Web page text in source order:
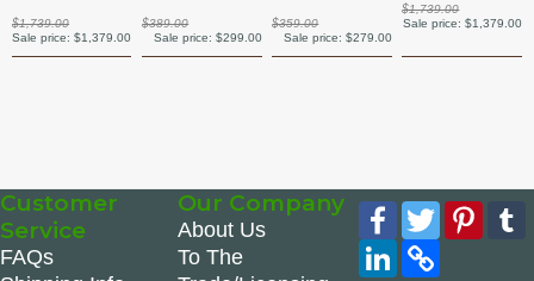
$1,739.00
Sale price:$1,379.00
$389.00
Sale price: $299.00
$359.00
Sale price: $279.00
$1,739.00
Sale price: $1,379.00
Customer
Service
FAQs
Our Company
About Us
To The
Facebook
Twitter
LinkedIn
Copy